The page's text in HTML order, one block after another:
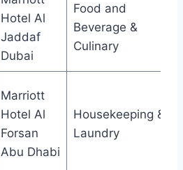
Hotel Al
Jaddaf
Dubai
Food and
Beverage &
Culinary
Marriott
Hotel Al
Forsan
Abu Dhabi
Housekeeping &
Laundry